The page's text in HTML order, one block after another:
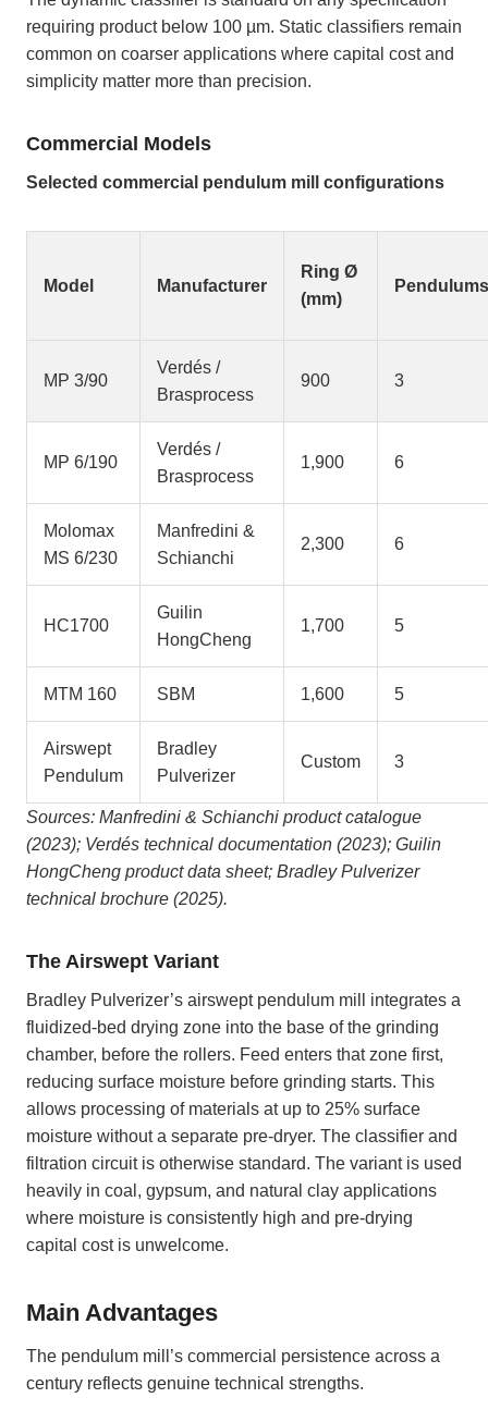
requiring product below 100 µm. Static classifiers remain
common on coarser applications where capital cost and
simplicity matter more than precision.
Commercial Models
Selected commercial pendulum mill configurations
Model Manufacturer
Ring Ø
(mm)
Pendulums
MP 3/90
Verdés /
Brasprocess
900 3
MP 6/190
Verdés /
Brasprocess
1,900 6
Molomax
MS 6/230
Manfredini &
Schianchi
2,300 6
HC1700
Guilin
HongCheng
1,700 5
MTM 160 SBM 1,600 5
Airswept
Pendulum
Bradley
Pulverizer
Custom 3
Sources: Manfredini & Schianchi product catalogue
(2023); Verdés technical documentation (2023); Guilin
HongCheng product data sheet; Bradley Pulverizer
technical brochure (2025).
The Airswept Variant
Bradley Pulverizer’s airswept pendulum mill integrates a
fluidized-bed drying zone into the base of the grinding
chamber, before the rollers. Feed enters that zone first,
reducing surface moisture before grinding starts. This
allows processing of materials at up to 25% surface
moisture without a separate pre-dryer. The classifier and
filtration circuit is otherwise standard. The variant is used
heavily in coal, gypsum, and natural clay applications
where moisture is consistently high and pre-drying
capital cost is unwelcome.
Main Advantages
The pendulum mill’s commercial persistence across a
century reflects genuine technical strengths.